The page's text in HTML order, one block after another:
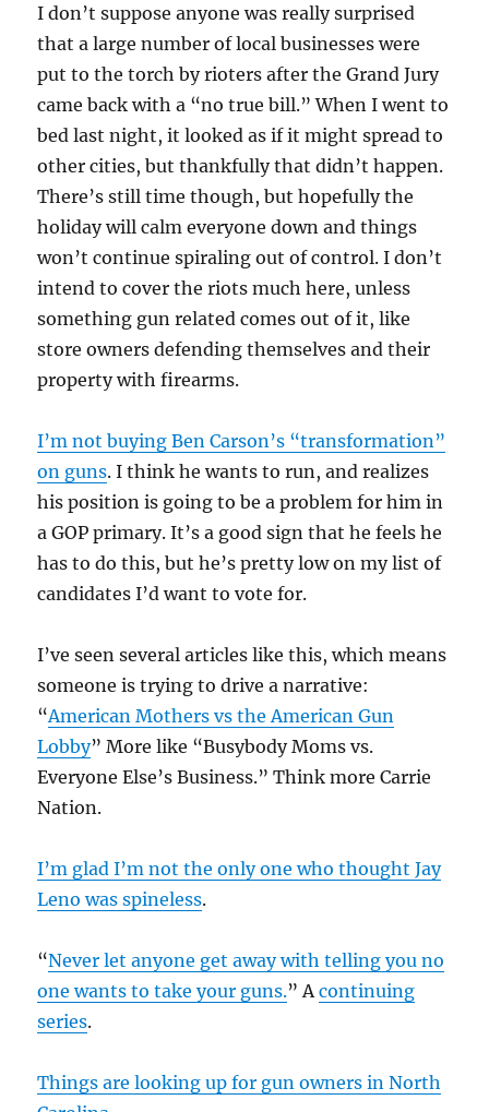
I don’t suppose anyone was really surprised
that a large number of local businesses were
put to the torch by rioters after the Grand Jury
came back with a “no true bill.” When I went to
bed last night, it looked as if it might spread to
other cities, but thankfully that didn’t happen.
There’s still time though, but hopefully the
holiday will calm everyone down and things
won’t continue spiraling out of control. I don’t
intend to cover the riots much here, unless
something gun related comes out of it, like
store owners defending themselves and their
property with firearms.
I’m not buying Ben Carson’s “transformation”
on guns. I think he wants to run, and realizes
his position is going to be a problem for him in
a GOP primary. It’s a good sign that he feels he
has to do this, but he’s pretty low on my list of
candidates I’d want to vote for.
I’ve seen several articles like this, which means
someone is trying to drive a narrative:
“American Mothers vs the American Gun
Lobby” More like “Busybody Moms vs.
Everyone Else’s Business.” Think more Carrie
Nation.
I’m glad I’m not the only one who thought Jay
Leno was spineless.
“Never let anyone get away with telling you no
one wants to take your guns.” Acontinuing
series.
Things are looking up for gun owners in North